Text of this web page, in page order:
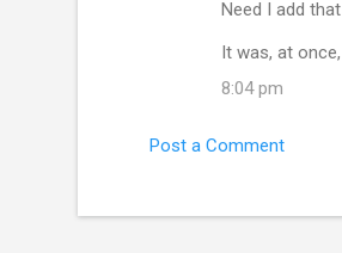
Need I add
It was, at
8:04 pm
Post a Comment